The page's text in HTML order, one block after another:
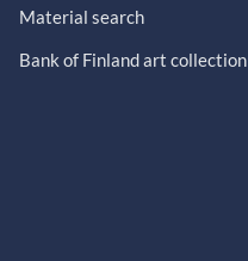
Material search
Bank of Finland art collection